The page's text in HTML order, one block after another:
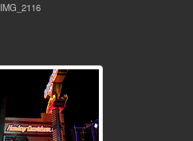
IMG_2116